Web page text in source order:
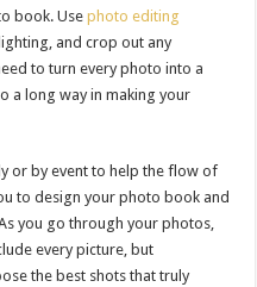
book. Usephoto editing
and crop out any
to turn every photo into a
a long way in making your
or by event to help the flow of
to design your photo book and
you go through your photos,
every picture, but
the best shots that truly